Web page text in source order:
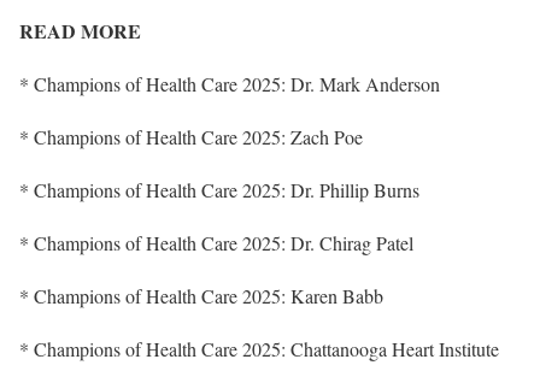
READ MORE
* Champions of Health Care 2025: Dr. Mark Anderson
* Champions of Health Care 2025: Zach Poe
* Champions of Health Care 2025: Dr. Phillip Burns
* Champions of Health Care 2025: Dr. Chirag Patel
* Champions of Health Care 2025: Karen Babb
* Champions of Health Care 2025: Chattanooga Heart Institute